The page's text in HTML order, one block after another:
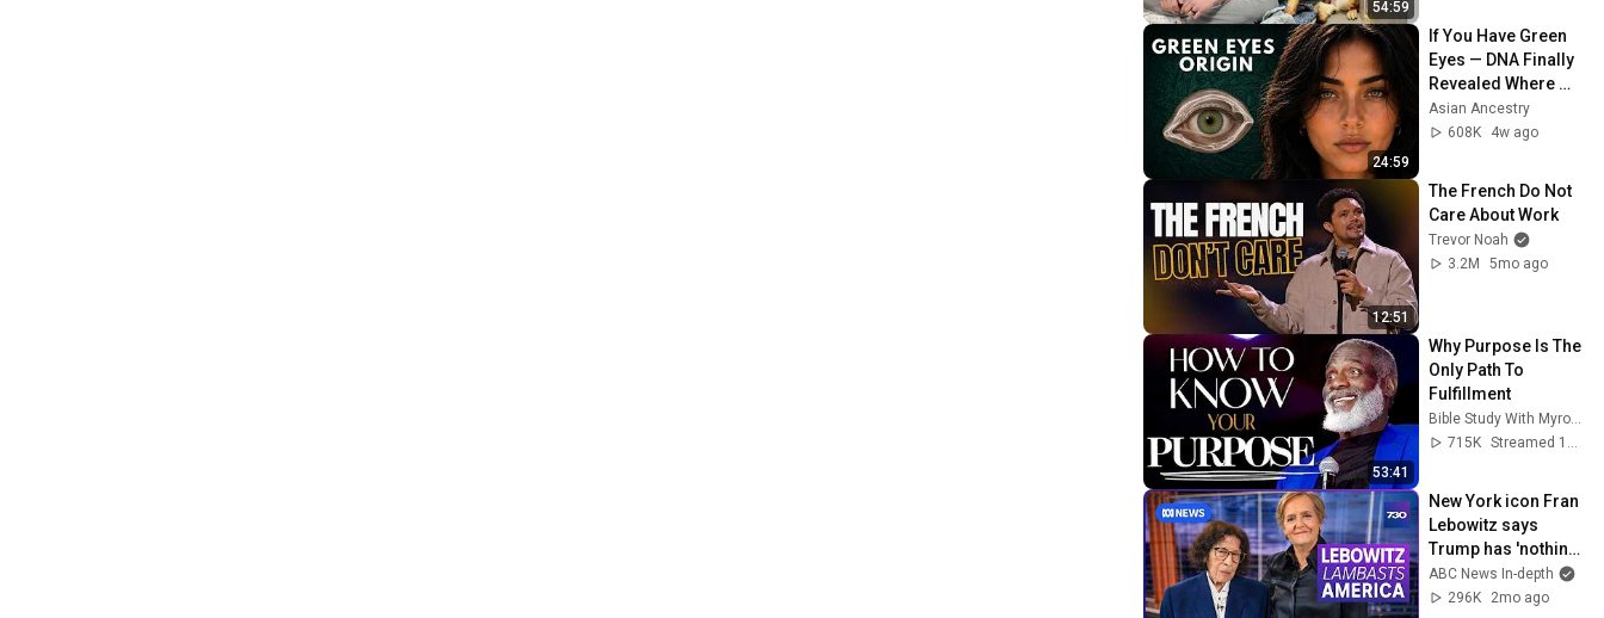
54:59
24:59
If You Have Green
Eyes — DNA Finally
Revealed Where
They Really Come
From
Asian Ancestry
608K
4w ago
12:51
The French Do Not
Care About Work
Trevor Noah
3.2M
5mo ago
53:41
Why Purpose Is The
Only Path To
Fulfillment
Bible Study With Myron Golden
715K
Streamed 1y ago
New York icon Fran
Lebowitz says
Trump has 'nothing
but flaws' | 7.30
ABC News In-depth
296K
2mo ago